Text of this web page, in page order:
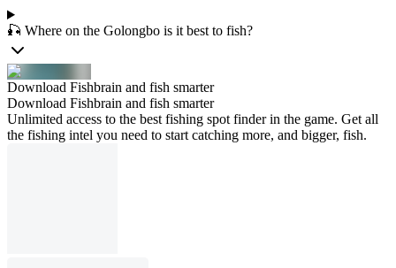
🎣 Where on the Golongbo is it best to fish?
Download Fishbrain and fish smarter
Download Fishbrain and fish smarter
Unlimited access to the best fishing spot finder in the game. Get all
the fishing intel you need to start catching more, and bigger, fish.